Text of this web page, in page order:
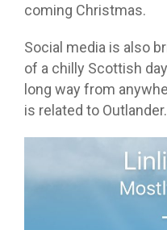
coming Christmas.
Social media is also
of a chilly Scottish
long way from
is related to